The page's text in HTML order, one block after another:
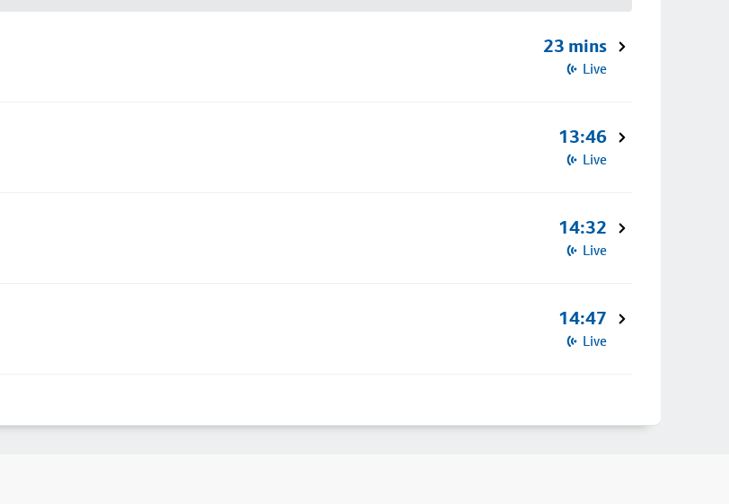
23 mins
Live
13:46
Live
14:32
Live
14:47
Live